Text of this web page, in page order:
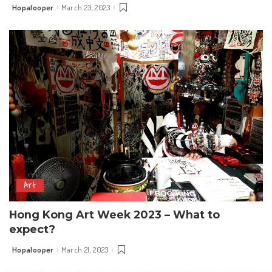
Posted
Hopalooper March 23, 2023
Art
Hong Kong Art Week 2023 – What to
expect?
Posted
Hopalooper March 21, 2023